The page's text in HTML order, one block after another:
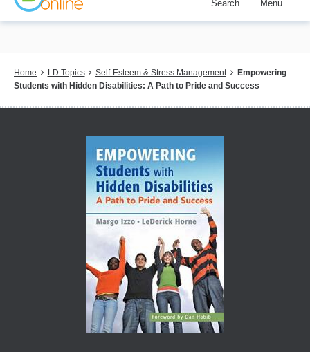
Skip
content
Search Menu
Breadcrumb
Home LD Topics Self-Esteem & Stress Management
Empowering
Students with Hidden Disabilities: A Path to Pride and Success